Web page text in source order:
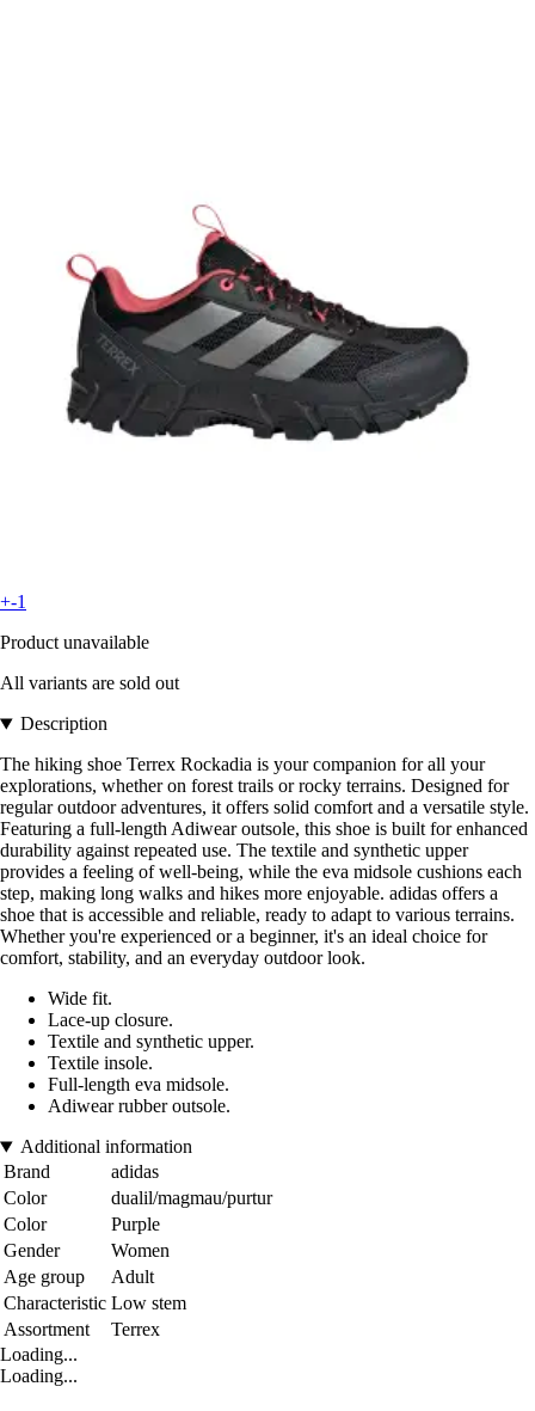
+-1
Product unavailable
All variants are sold out
Description
The hiking shoe Terrex Rockadia is your companion for all your
explorations, whether on forest trails or rocky terrains. Designed for
regular outdoor adventures, it offers solid comfort and a versatile style.
Featuring a full-length Adiwear outsole, this shoe is built for enhanced
durability against repeated use. The textile and synthetic upper
provides a feeling of well-being, while the eva midsole cushions each
step, making long walks and hikes more enjoyable. adidas offers a
shoe that is accessible and reliable, ready to adapt to various terrains.
Whether you're experienced or a beginner, it's an ideal choice for
comfort, stability, and an everyday outdoor look.
Wide fit.
Lace-up closure.
Textile and synthetic upper.
Textile insole.
Full-length eva midsole.
Adiwear rubber outsole.
Additional information
Brand
adidas
Color
dualil/magmau/purtur
Color
Purple
Gender
Women
Age group
Adult
Characteristic Low stem
Assortment
Terrex
Loading...
Loading...